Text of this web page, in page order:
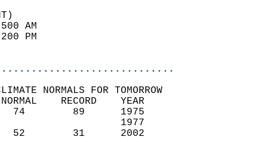
74           500 AM
46           200 PM
60
NORMALS FOR TOMORROW
NORMAL    RECORD    YEAR
(F)   74        89
1977
(F)   52        31